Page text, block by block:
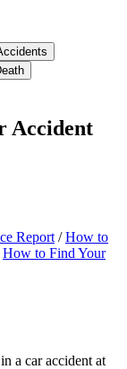
Accident
Report / How to
How to Find Your